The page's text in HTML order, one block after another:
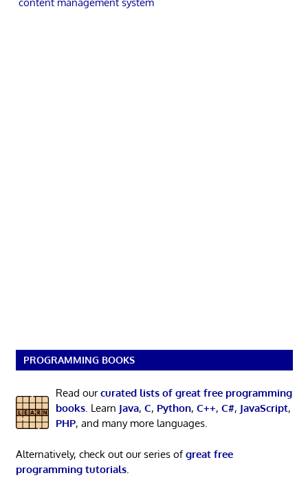
PROGRAMMING BOOKS
Read ourcurated lists of great free programming
books. Learn Java, C, Python, C++, C#, JavaScript,
PHP, and many more languages.
Alternatively, check out our series ofgreat free
programming tutorials.